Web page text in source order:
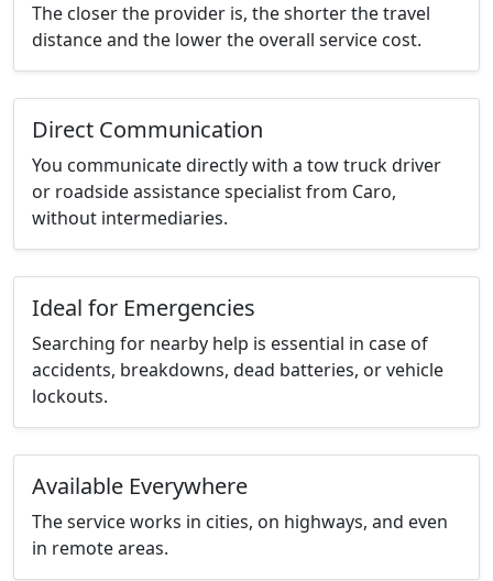
The closer the provider is, the shorter the travel
distance and the lower the overall service cost.
Direct Communication
You communicate directly with a tow truck driver
or roadside assistance specialist from Caro,
without intermediaries.
Ideal for Emergencies
Searching for nearby help is essential in case of
accidents, breakdowns, dead batteries, or vehicle
lockouts.
Available Everywhere
The service works in cities, on highways, and even
in remote areas.